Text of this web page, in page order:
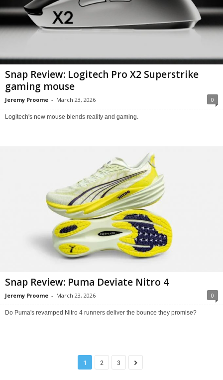
Snap Review: Logitech Pro X2 Superstrike
gaming mouse
Jeremy Proome - March 23, 2026 0
Logitech's new mouse blends reality and gaming.
Snap Review: Puma Deviate Nitro 4
Jeremy Proome - March 23, 2026 0
Do Puma's revamped Nitro 4 runners deliver the bounce they promise?
1 2 3